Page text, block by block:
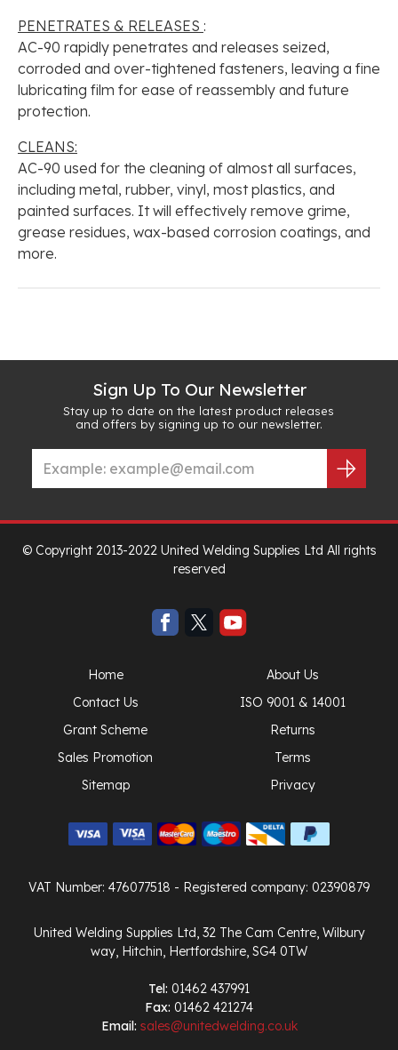
PENETRATES & RELEASES :
AC-90 rapidly penetrates and releases seized,
corroded and over-tightened fasteners, leaving a fine
lubricating film for ease of reassembly and future
protection.
CLEANS:
AC-90 used for the cleaning of almost all surfaces,
including metal, rubber, vinyl, most plastics, and
painted surfaces. It will effectively remove grime,
grease residues, wax-based corrosion coatings, and
more.
Sign Up To Our Newsletter
Stay up to date on the latest product releases
and offers by signing up to our newsletter.
© Copyright 2013-2022 United Welding Supplies Ltd All rights
reserved
Home
About Us
Contact Us
ISO 9001 & 14001
Grant Scheme
Returns
Sales Promotion
Terms
Sitemap
Privacy
VAT Number: 476077518 - Registered company: 02390879
United Welding Supplies Ltd, 32 The Cam Centre, Wilbury
way, Hitchin, Hertfordshire, SG4 0TW
Tel: 01462 437991
Fax: 01462 421274
Email: sales@unitedwelding.co.uk